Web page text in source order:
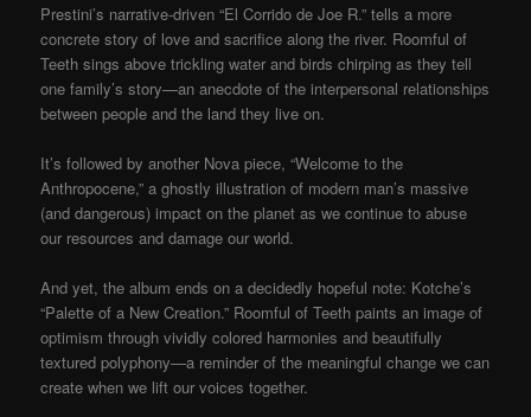
Prestini’s narrative-driven “El Corrido de Joe R.” tells a more
concrete story of love and sacrifice along the river. Roomful of
Teeth sings above trickling water and birds chirping as they tell
one family’s story—an anecdote of the interpersonal relationships
between people and the land they live on.
It’s followed by another Nova piece, “Welcome to the
Anthropocene,” a ghostly illustration of modern man’s massive
(and dangerous) impact on the planet as we continue to abuse
our resources and damage our world.
And yet, the album ends on a decidedly hopeful note: Kotche’s
“Palette of a New Creation.” Roomful of Teeth paints an image of
optimism through vividly colored harmonies and beautifully
textured polyphony—a reminder of the meaningful change we can
create when we lift our voices together.